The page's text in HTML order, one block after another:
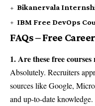
Bikanervala
IBM Free DevOps
FAQs – Free
1. Are these free
Absolutely. Recruiters
sources like Google,
and up-to-date knowledge.